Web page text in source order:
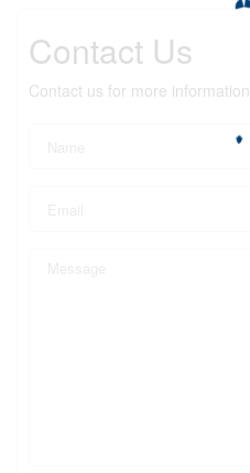
Contact Us
Contact us for more information